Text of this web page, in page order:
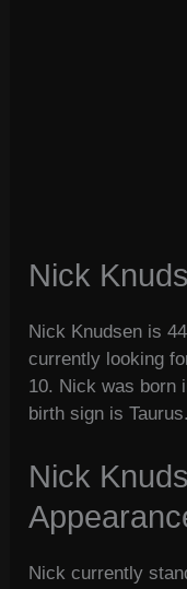
Nick
Nick Knudsen is
currently looking
10. Nick was born
birth sign is Taurus.
Nick
Nick currently